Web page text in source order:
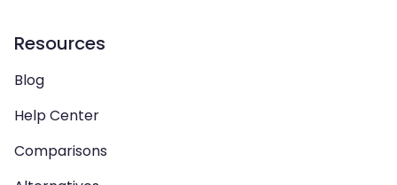
Resources
Blog
Help Center
Comparisons